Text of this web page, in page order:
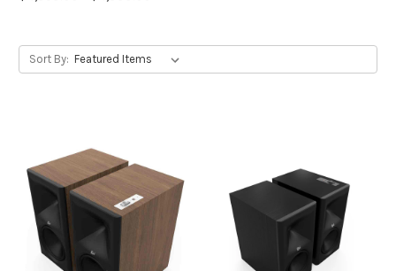
Sort By: